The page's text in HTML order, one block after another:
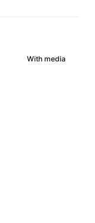
With media